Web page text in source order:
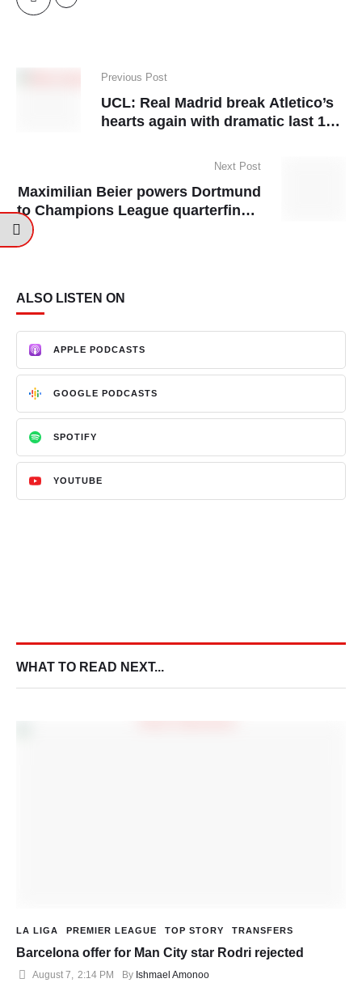
Previous Post
UCL: Real Madrid break Atletico’s
hearts again with dramatic last 16
Next Post
Maximilian Beier powers Dortmund
to Champions League quarterfinals
ALSO LISTEN ON
APPLE PODCASTS
GOOGLE PODCASTS
SPOTIFY
YOUTUBE
WHAT TO READ NEXT...
LA LIGA PREMIER LEAGUE TOP STORY TRANSFERS
Barcelona offer for Man City star Rodri rejected
August 7, 2:14 PM By Ishmael Amonoo